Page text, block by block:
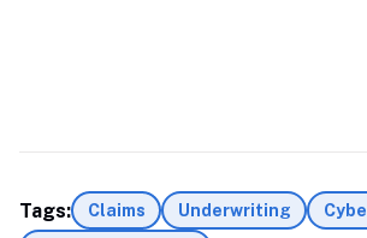
Tags: Claims Underwriting